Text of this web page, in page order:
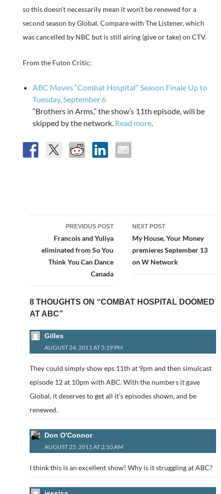
so this doesn’t necessarily mean it won’t be renewed for a
second season by Global. Compare with The Listener, which
was cancelled by NBC but is still airing (give or take) on CTV.
From the Futon Critic:
ABC Moves “Combat Hospital” Season Finale Up to
Tuesday, September 6
“Brothers in Arms,” the show’s 11th episode, will be
skipped by the network. Read more.
navigation
PREVIOUS POST
Francois and Yuliya
eliminated from So You
Think You Can Dance
Canada
NEXT POST
My House, Your Money
premieres September 13
on W Network
8 THOUGHTS ON “COMBAT HOSPITAL DOOMED
AT ABC”
Gilles
AUGUST 24, 2011 AT 5:19 PM
They could simply show eps 11th at 9pm and then simulcast
episode 12 at 10pm with ABC. With the numbers it gave
Global, it deserves to get all it’s episodes shown, and be
renewed.
Don O'Connor
AUGUST 25, 2011 AT 2:10 AM
I think this is an excellent show! Why is it struggling at ABC?